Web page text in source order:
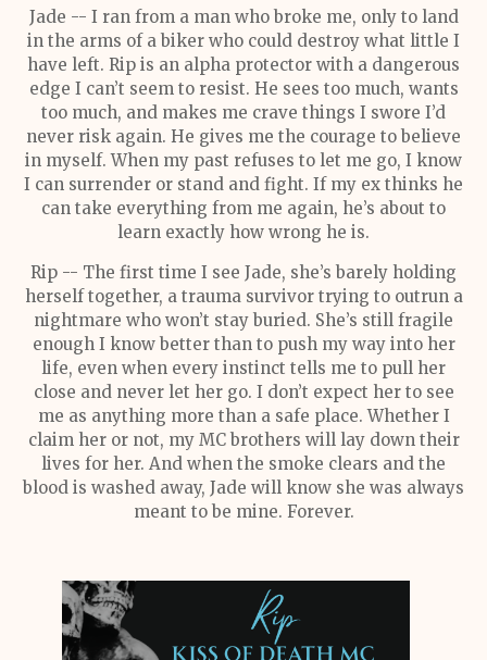
Jade -- I ran from a man who broke me, only to land
in the arms of a biker who could destroy what little I
have left. Rip is an alpha protector with a dangerous
edge I can’t seem to resist. He sees too much, wants
too much, and makes me crave things I swore I’d
never risk again. He gives me the courage to believe
in myself. When my past refuses to let me go, I know
I can surrender or stand and fight. If my ex thinks he
can take everything from me again, he’s about to
learn exactly how wrong he is.
Rip -- The first time I see Jade, she’s barely holding
herself together, a trauma survivor trying to outrun a
nightmare who won’t stay buried. She’s still fragile
enough I know better than to push my way into her
life, even when every instinct tells me to pull her
close and never let her go. I don’t expect her to see
me as anything more than a safe place. Whether I
claim her or not, my MC brothers will lay down their
lives for her. And when the smoke clears and the
blood is washed away, Jade will know she was always
meant to be mine. Forever.